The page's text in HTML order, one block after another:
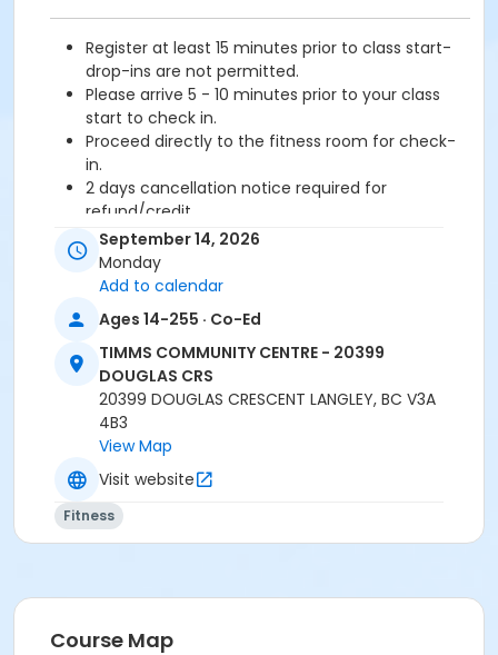
Register at least 15 minutes prior to class start-
drop-ins are not permitted.
Please arrive 5 - 10 minutes prior to your class
start to check in.
Proceed directly to the fitness room for check-
in.
2 days cancellation notice required for
refund/credit.
Age Category
Location
TCC - FITNESS - PAOLELLA ROOM at TIMMS
COMMUNITY CENTRE - 20399 DOUGLAS CRS
Instructor
September 14, 2026
Monday
Add to calendar
Ages 14-255 · Co-Ed
TIMMS COMMUNITY CENTRE - 20399
DOUGLAS CRS
20399 DOUGLAS CRESCENT LANGLEY, BC V3A
4B3
View Map
Visit website
Fitness
Course Map